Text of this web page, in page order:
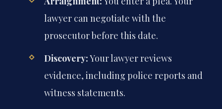
lawyer can negotiate with the
prosecutor before this date.
Discovery:Your lawyer reviews
evidence, including police reports and
witness statements.